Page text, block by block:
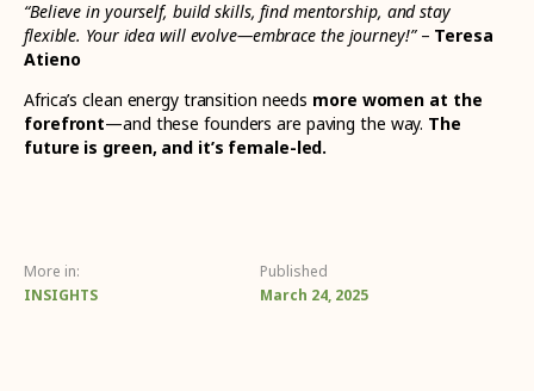
“Believe in yourself, build skills, find mentorship, and stay
flexible. Your idea will evolve—embrace the journey!”– Teresa
Atieno
Africa’s clean energy transition needs more women at the
forefront—and these founders are paving the way. The
future is green, and it’s female-led.
More in:
INSIGHTS
Published
March 24, 2025